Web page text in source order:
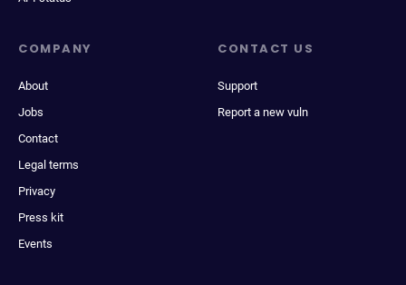
COMPANY
About
Jobs
Contact
Legal terms
Privacy
Press kit
Events
CONTACT US
Support
Report a new vuln